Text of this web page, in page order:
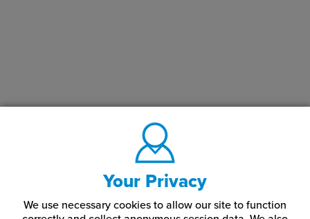
free, away from direct sunlight environment and allow material to
acclimate to the production environment for at least 24 to 48
Your Privacy
We use necessary cookies to allow our site to function